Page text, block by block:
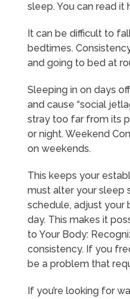
sleep. You can read it
It can be difficult to
bedtimes.
and going to bed at
Sleeping in on days
and cause “social
stray too far from its
or night. Weekend
on weekends.
This keeps your
must alter your sleep
schedule, adjust your
day. This makes it
to Your Body:
consistency. If you
be a problem that
If you’re looking for